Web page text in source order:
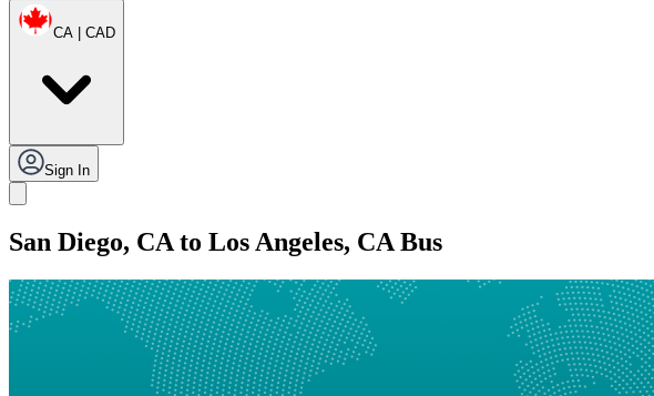
CA | CAD
Sign In
San Diego, CA to Los Angeles, CA Bus